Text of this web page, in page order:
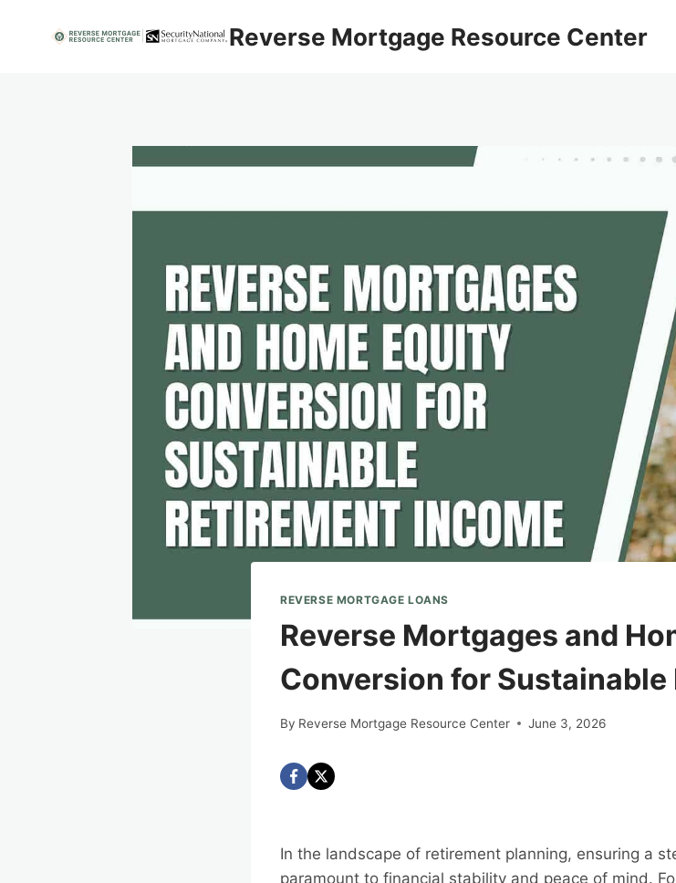
Reverse Mortgage Resource Center
REVERSE MORTGAGE LOANS
Reverse Mortgages and
Conversion for
By Reverse Mortgage Resource Center June 3, 2026
In the landscape of retirement planning, ensuring a
paramount to financial stability and peace of mind.